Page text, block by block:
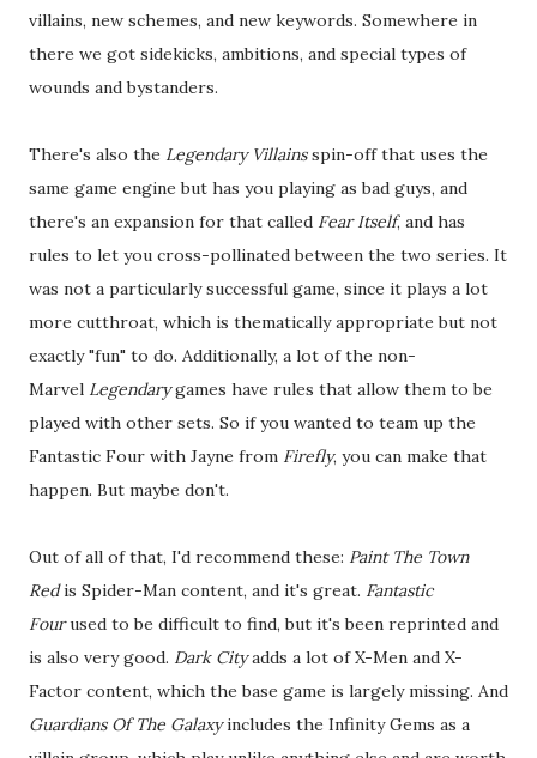
villains, new schemes, and new keywords. Somewhere in
there we got sidekicks, ambitions, and special types of
wounds and bystanders.
There's also the Legendary Villainsspin-off that uses the
same game engine but has you playing as bad guys, and
there's an expansion for that called Fear Itself, and has
rules to let you cross-pollinated between the two series. It
was not a particularly successful game, since it plays a lot
more cutthroat, which is thematically appropriate but not
exactly "fun" to do. Additionally, a lot of the non-
Marvel Legendarygames have rules that allow them to be
played with other sets. So if you wanted to team up the
Fantastic Four with Jayne from Firefly, you can make that
happen. But maybe don't.
Out of all of that, I'd recommend these: Paint The Town
Redis Spider-Man content, and it's great. Fantastic
Fourused to be difficult to find, but it's been reprinted and
is also very good. Dark Cityadds a lot of X-Men and X-
Factor content, which the base game is largely missing. And
Guardians Of The Galaxyincludes the Infinity Gems as a